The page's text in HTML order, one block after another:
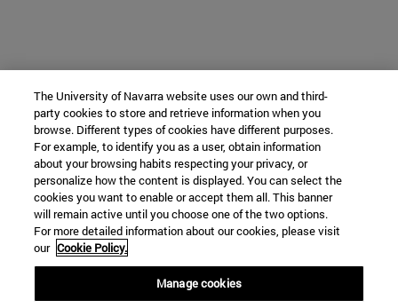
The University of Navarra website uses our own and third-
party cookies to store and retrieve information when you
browse. Different types of cookies have different purposes.
For example, to identify you as a user, obtain information
about your browsing habits respecting your privacy, or
personalize how the content is displayed. You can select the
cookies you want to enable or accept them all. This banner
will remain active until you choose one of the two options.
For more detailed information about our cookies, please visit
our Cookie Policy.
Manage cookies